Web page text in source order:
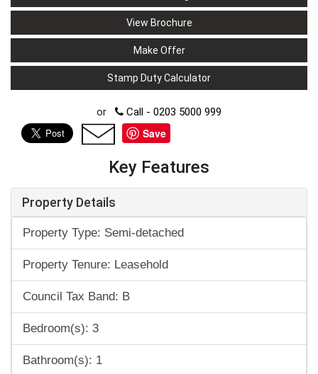
View Brochure
Make Offer
Stamp Duty Calculator
or Call - 0203 5000 999
Save
Key Features
Property Details
Property Type: Semi-detached
Property Tenure: Leasehold
Council Tax Band: B
Bedroom(s): 3
Bathroom(s): 1